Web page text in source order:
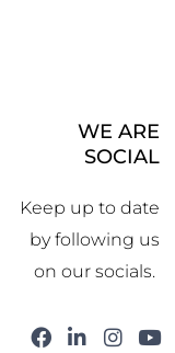
WE ARE
SOCIAL
Keep up to date
by following us
on our socials.
F
L
I
Y